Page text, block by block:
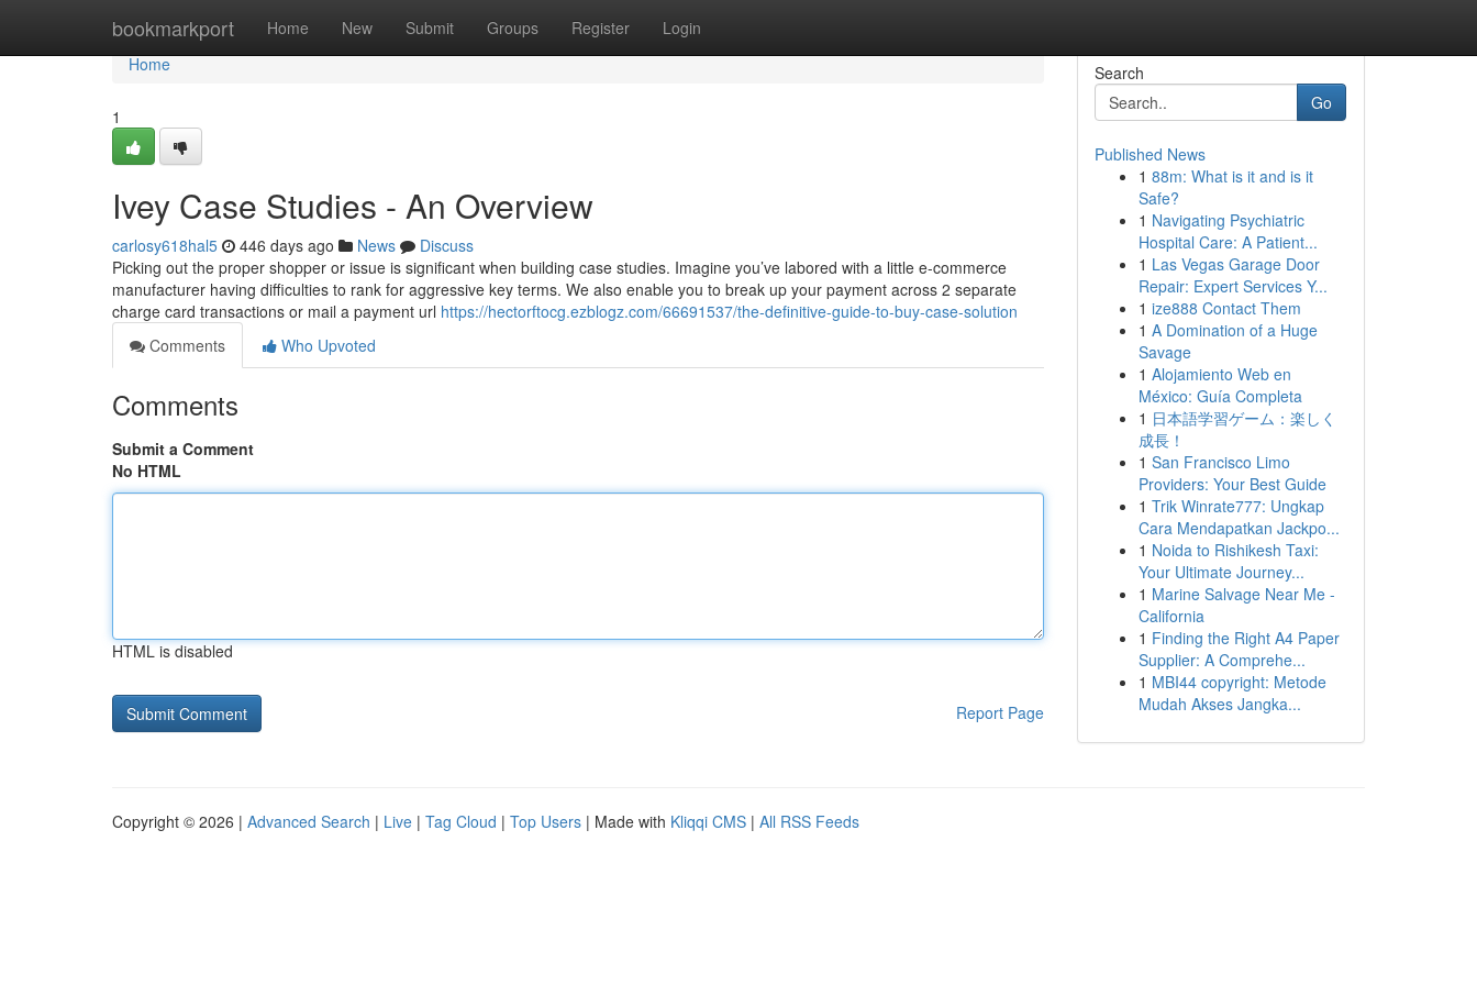
bookmarkport Home New Submit Groups Register Login
Home
Home
1
Ivey Case Studies - An Overview
carlosy618hal5 446 days ago News
Discuss
Picking out the proper shopper or issue is significant when building case studies. Imagine you’ve labored with a little e-commerce
manufacturer having difficulties to rank for aggressive key terms. We also enable you to break up your payment across 2 separate
charge card transactions or mail a payment url https://hectorftocg.ezblogz.com/66691537/the-definitive-guide-to-buy-case-solution
Comments
Who Upvoted
Comments
Submit a Comment
No HTML
HTML is disabled
Report Page
Search
Go
Published News
1 88m: What is it and is it
Safe?
1 Navigating Psychiatric
Hospital Care: A Patient...
1 Las Vegas Garage Door
Repair: Expert Services Y...
1 ize888 Contact Them
1 A Domination of a Huge
Savage
1 Alojamiento Web en
México: Guía Completa
1 日本語学習ゲーム：楽しく
成長！
1 San Francisco Limo
Providers: Your Best Guide
1 Trik Winrate777: Ungkap
Cara Mendapatkan Jackpo...
1 Noida to Rishikesh Taxi:
Your Ultimate Journey...
1 Marine Salvage Near Me -
California
1 Finding the Right A4 Paper
Supplier: A Comprehe...
1 MBI44 copyright: Metode
Mudah Akses Jangka...
Copyright © 2026 | Advanced Search | Live | Tag Cloud | Top Users | Made with Kliqqi CMS | All RSS Feeds